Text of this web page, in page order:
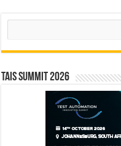
Search
TAIS Summit 2026